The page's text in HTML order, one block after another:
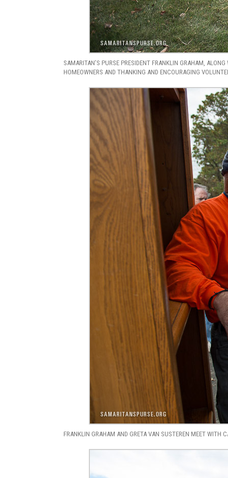
SAMARITAN’S PURSE PRESIDENT FRANKLIN GRAHAM,
HOMEOWNERS AND THANKING AND ENCOURAGING
FRANKLIN GRAHAM AND GRETA VAN SUSTEREN MEET WITH